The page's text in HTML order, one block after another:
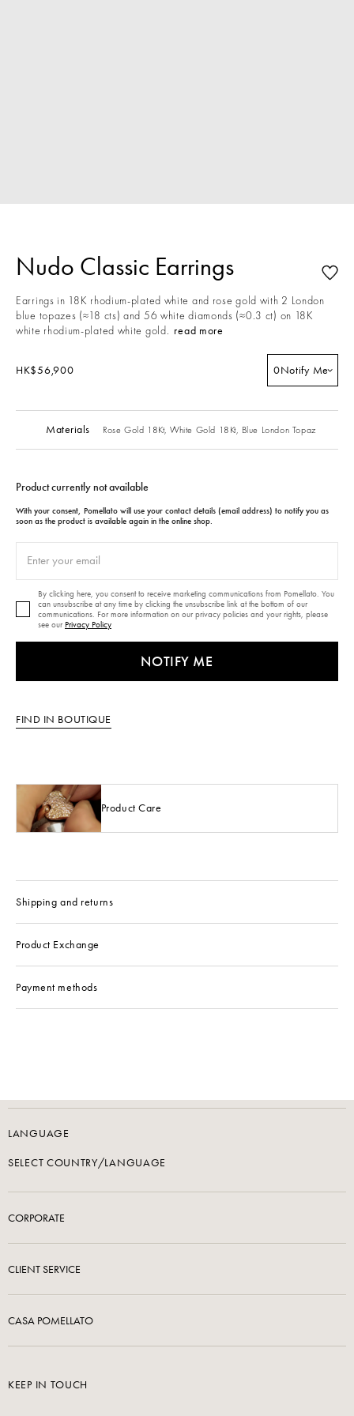
Nudo Classic Earrings
Earrings in 18K rhodium-plated white and rose gold with 2 London
blue topazes (≈18 cts) and 56 white diamonds (≈0.3 ct) on 18K
white rhodium-plated white gold. read more
HK$56,900 0Notify Me
Materials Rose Gold 18Kt, White Gold 18Kt, Blue London Topaz
Product currently not available
With your consent, Pomellato will use your contact details (email address) to notify you as
soon as the product is available again in the online shop.
By clicking here, you consent to receive marketing communications from Pomellato. You
can unsubscribe at any time by clicking the unsubscribe link at the bottom of our
communications. For more information on our privacy policies and your rights, please
see our Privacy Policy
NOTIFY ME
FIND IN BOUTIQUE
Product Care
Shipping and returns
Product Exchange
Payment methods
LANGUAGE
SELECT COUNTRY/LANGUAGE
CORPORATE
CLIENT SERVICE
CASA POMELLATO
KEEP IN TOUCH